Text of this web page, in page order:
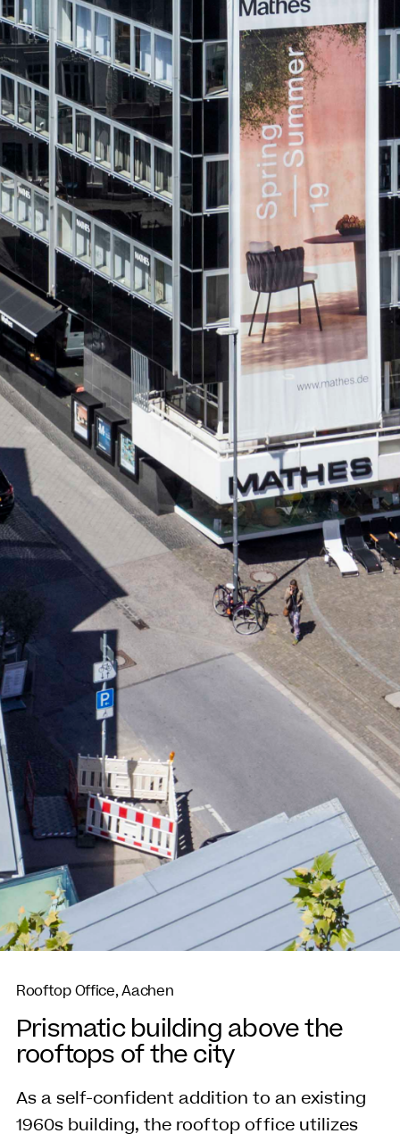
Rooftop Office, Aachen
Prismatic building above the
rooftops of the city
As a self-confident addition to an existing
1960s building, the rooftop office utilizes